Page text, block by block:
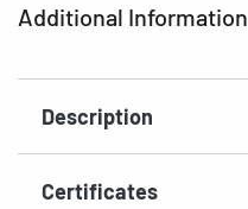
Additional Information
Description
Certificates
Shape of corners
Suitable for